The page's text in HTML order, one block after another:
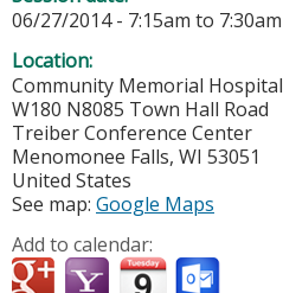
06/27/2014 - 7:15am to 7:30am
Location:
Community Memorial Hospital
W180 N8085 Town Hall Road
Treiber Conference Center
Menomonee Falls, WI 53051
United States
See map: Google Maps
Add to calendar: